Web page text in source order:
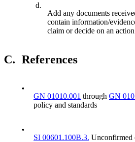
d.
Add any documents
contain information/
claim or decide on an
C. References
•
GN 01010.001 through GN
policy and standards
•
SI 00601.100B.3.